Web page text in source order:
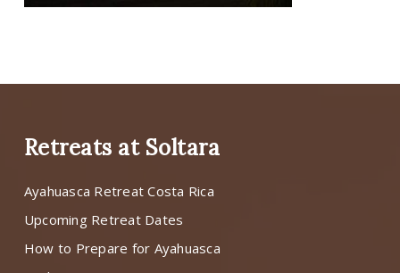
Retreats at Soltara
Ayahuasca Retreat Costa Rica
Upcoming Retreat Dates
How to Prepare for Ayahuasca